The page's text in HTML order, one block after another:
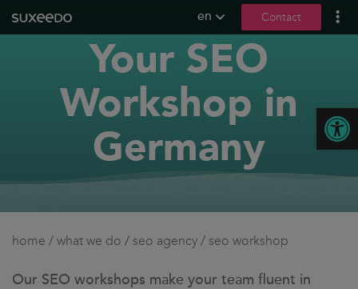
en Contact
content marketing
digital pr
llmo / geo
Your SEO
Workshop in
Germany
home / what we do / seo agency / seo workshop
Our SEO workshops make your team fluent in